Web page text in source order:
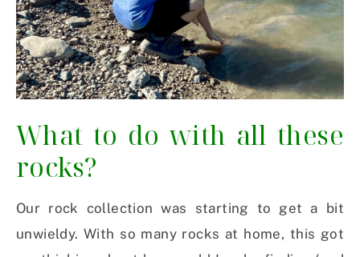
What to do with all these
rocks?
Our rock collection was starting to get a bit
unwieldy. With so many rocks at home, this got